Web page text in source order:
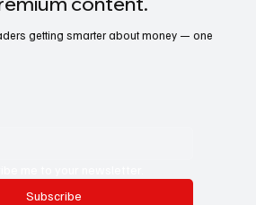
getting smarter about money — one
Subscribe